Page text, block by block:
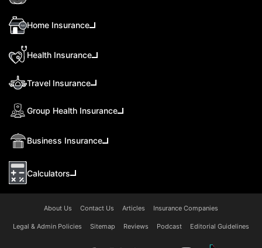
Home Insurance
Health Insurance
Travel Insurance
Group Health Insurance
Business Insurance
Calculators
About Us Contact Us Articles Insurance Companies
Legal & Admin Policies Sitemap Reviews Podcast Editorial Guidelines